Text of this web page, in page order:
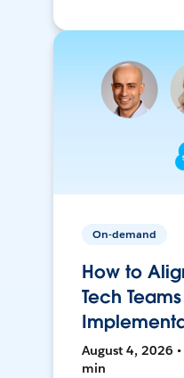
On-demand
How to
Tech
August 4, 2026
min